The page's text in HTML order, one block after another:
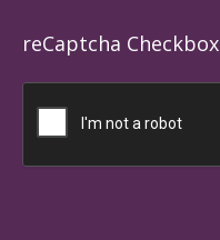
reCaptcha Checkbox